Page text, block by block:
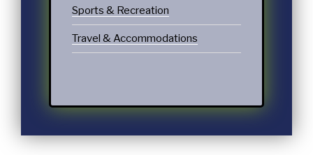
Sports & Recreation
Travel & Accommodations